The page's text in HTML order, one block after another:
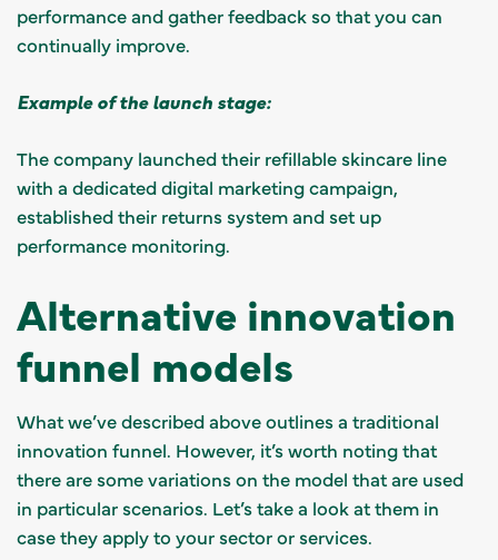
performance and gather feedback so that you can
continually improve.
Example of the launch stage:
The company launched their refillable skincare line
with a dedicated digital marketing campaign,
established their returns system and set up
performance monitoring.
Alternative innovation
funnel models
What we’ve described above outlines a traditional
innovation funnel. However, it’s worth noting that
there are some variations on the model that are used
in particular scenarios. Let’s take a look at them in
case they apply to your sector or services.